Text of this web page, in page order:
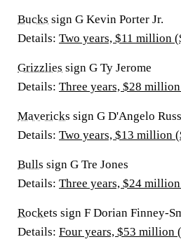
Bucks sign G Kevin Porter Jr.
Details: Two years, $11 million
Grizzlies sign G Ty Jerome
Details: Three years, $28
Mavericks sign G D'Angelo
Details: Two years, $13 million
Bulls sign G Tre Jones
Details: Three years, $24
Rockets sign F Dorian Finney-
Details: Four years, $53 million